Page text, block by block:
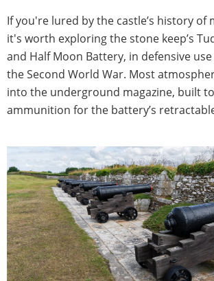
If you're lured by the castle’s history of
it's worth exploring the stone keep’s
and Half Moon Battery, in defensive
the Second World War. Most
into the underground magazine, built
ammunition for the battery’s